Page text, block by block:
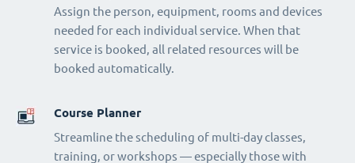
Assign the person, equipment, rooms and devices
needed for each individual service. When that
service is booked, all related resources will be
booked automatically.
Course Planner
Streamline the scheduling of multi-day classes,
training, or workshops — especially those with